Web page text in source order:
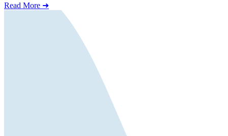
Read More ➜